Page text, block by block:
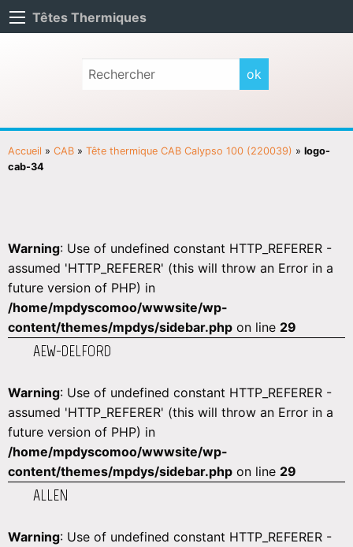
Têtes Thermiques
Accueil » CAB » Tête thermique CAB Calypso 100 (220039) » logo-
cab-34
Warning: Use of undefined constant HTTP_REFERER -
assumed 'HTTP_REFERER' (this will throw an Error in a
future version of PHP) in
/home/mpdyscomoo/wwwsite/wp-
content/themes/mpdys/sidebar.php on line 29
AEW-DELFORD
Warning: Use of undefined constant HTTP_REFERER -
assumed 'HTTP_REFERER' (this will throw an Error in a
future version of PHP) in
/home/mpdyscomoo/wwwsite/wp-
content/themes/mpdys/sidebar.php on line 29
ALLEN
Warning: Use of undefined constant HTTP_REFERER -